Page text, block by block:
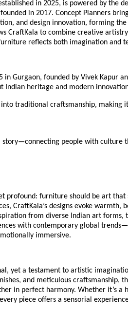
in 2025, is powered by the
in 2017. Concept Planners
and design innovation, forming
CraftKala to combine creative
reflects both imagination and
Gurgaon, founded by Vivek Kapur
Indian heritage and modern
traditional craftsmanship, making
story—connecting people with culture
profound: furniture should be art that
CraftKala’s designs evoke warmth,
from diverse Indian art forms,
with contemporary global
immersive.
yet a testament to artistic
and meticulous craftsmanship,
in perfect harmony. Whether it’s a
piece offers a sensorial